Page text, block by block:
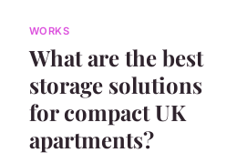
WORKS
What are the best
storage solutions
for compact UK
apartments?